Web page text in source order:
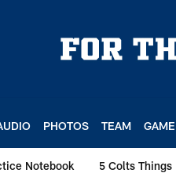
PHOTOS TEAM
Notebook 5 Colts Things